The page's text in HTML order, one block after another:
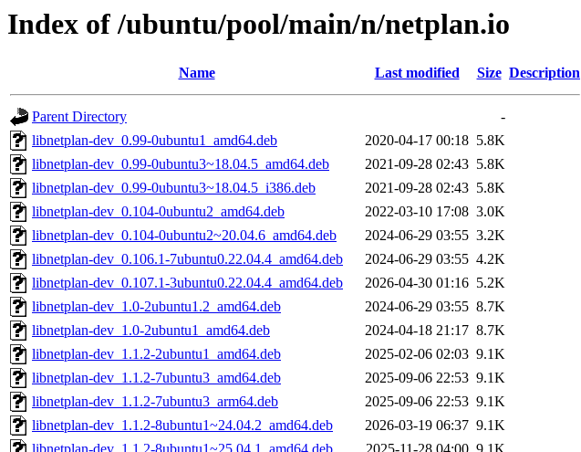
Index of /ubuntu/pool/main/n/netplan.io
Name Last modified Size Description
Parent Directory
-
libnetplan-dev_0.99-0ubuntu1_amd64.deb
2020-04-17 00:18 5.8K
libnetplan-dev_0.99-0ubuntu3~18.04.5_amd64.deb
2021-09-28 02:43 5.8K
libnetplan-dev_0.99-0ubuntu3~18.04.5_i386.deb
2021-09-28 02:43 5.8K
libnetplan-dev_0.104-0ubuntu2_amd64.deb
2022-03-10 17:08 3.0K
libnetplan-dev_0.104-0ubuntu2~20.04.6_amd64.deb
2024-06-29 03:55 3.2K
libnetplan-dev_0.106.1-7ubuntu0.22.04.4_amd64.deb
2024-06-29 03:55 4.2K
libnetplan-dev_0.107.1-3ubuntu0.22.04.4_amd64.deb
2026-04-30 01:16 5.2K
libnetplan-dev_1.0-2ubuntu1.2_amd64.deb
2024-06-29 03:55 8.7K
libnetplan-dev_1.0-2ubuntu1_amd64.deb
2024-04-18 21:17 8.7K
libnetplan-dev_1.1.2-2ubuntu1_amd64.deb
2025-02-06 02:03 9.1K
libnetplan-dev_1.1.2-7ubuntu3_amd64.deb
2025-09-06 22:53 9.1K
libnetplan-dev_1.1.2-7ubuntu3_arm64.deb
2025-09-06 22:53 9.1K
libnetplan-dev_1.1.2-8ubuntu1~24.04.2_amd64.deb
2026-03-19 06:37 9.1K